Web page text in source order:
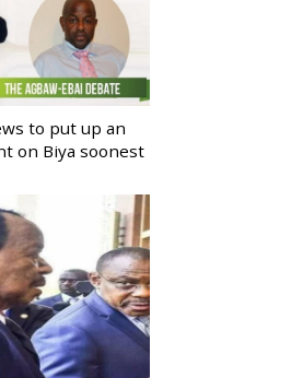
to put up an
on Biya soonest